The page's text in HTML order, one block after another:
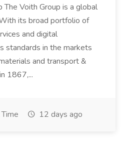
Voith Group is a global
its broad portfolio of
and digital
standards in the markets
and transport &
1867,...
12 days ago